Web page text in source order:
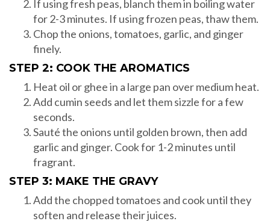
If using fresh peas, blanch them in boiling water
for 2-3 minutes. If using frozen peas, thaw them.
Chop the onions, tomatoes, garlic, and ginger
finely.
STEP 2: COOK THE AROMATICS
Heat oil or ghee in a large pan over medium heat.
Add cumin seeds and let them sizzle for a few
seconds.
Sauté the onions until golden brown, then add
garlic and ginger. Cook for 1-2 minutes until
fragrant.
STEP 3: MAKE THE GRAVY
Add the chopped tomatoes and cook until they
soften and release their juices.